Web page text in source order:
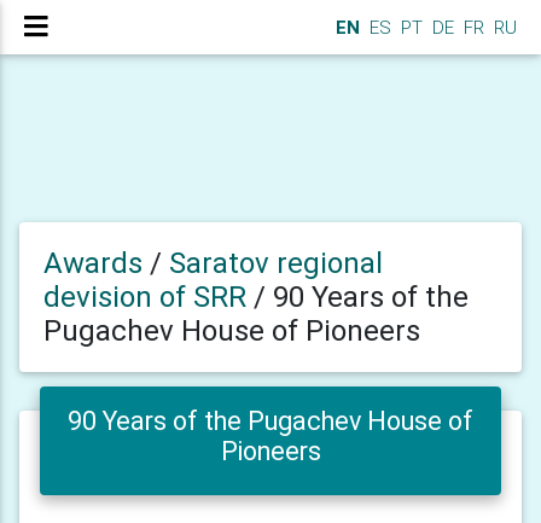
EN ES PT DE FR RU
Awards / Saratov regional
devision of SRR / 90 Years of the
Pugachev House of Pioneers
90 Years of the Pugachev House of
Pioneers